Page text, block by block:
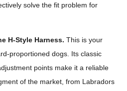
solve the fit problem for
H-Style Harness. This is your
proportioned dogs. Its classic
points make it a reliable
of the market, from Labradors